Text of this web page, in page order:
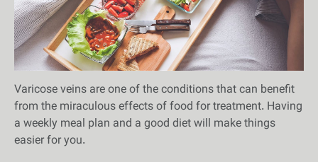
Varicose veins are one of the conditions that can benefit
from the miraculous effects of food for treatment. Having
a weekly meal plan and a good diet will make things
easier for you.